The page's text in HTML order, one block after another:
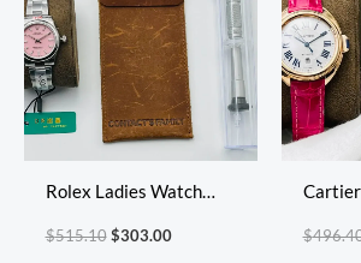
Rolex Ladies Watch
Diameter: 31*11mm
$515.10 $303.00 $